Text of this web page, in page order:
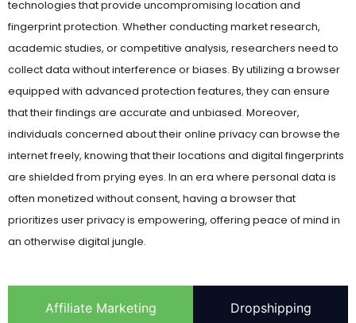
fingerprint protection. Whether conducting market research,
academic studies, or competitive analysis, researchers need to
collect data without interference or biases. By utilizing a browser
equipped with advanced protection features, they can ensure
that their findings are accurate and unbiased. Moreover,
individuals concerned about their online privacy can browse the
internet freely, knowing that their locations and digital fingerprints
are shielded from prying eyes. In an era where personal data is
often monetized without consent, having a browser that
prioritizes user privacy is empowering, offering peace of mind in
an otherwise digital jungle.
Affiliate Marketing Dropshipping